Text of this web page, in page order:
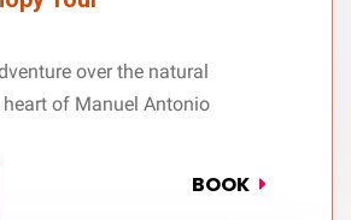
over the natural
heart of Manuel Antonio
BOOK